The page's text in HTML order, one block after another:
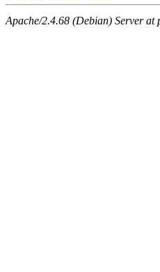
Apache/2.4.68 (Debian) Server at